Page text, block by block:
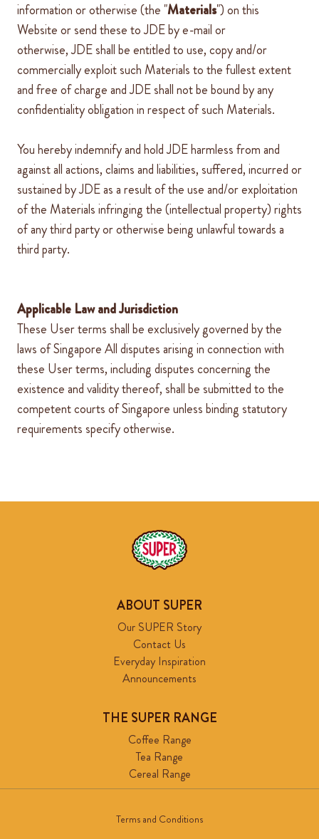
information or otherwise (the "Materials") on this
Website or send these toJDEby e-mail or
otherwise,JDEshall be entitled to use, copy and/or
commercially exploit such Materials to the fullest extent
and free of charge andJDEshall not be bound by any
confidentiality obligation in respect of such Materials.
You hereby indemnify and holdJDEharmless from and
against all actions, claims and liabilities, suffered, incurred or
sustained byJDEas a result of the use and/or exploitation
of the Materials infringing the (intellectual property) rights
of any third party or otherwise being unlawful towards a
third party.
Applicable Law and Jurisdiction
These User terms shall be exclusively governed by the
laws ofSingaporeAll disputes arising in connection with
these User terms, including disputes concerning the
existence and validity thereof, shall be submitted to the
competent courts ofSingaporeunless binding statutory
requirements specify otherwise.
ABOUT SUPER
Our SUPER Story
Contact Us
Everyday Inspiration
Announcements
THE SUPER RANGE
Coffee Range
Tea Range
Cereal Range
Terms and Conditions